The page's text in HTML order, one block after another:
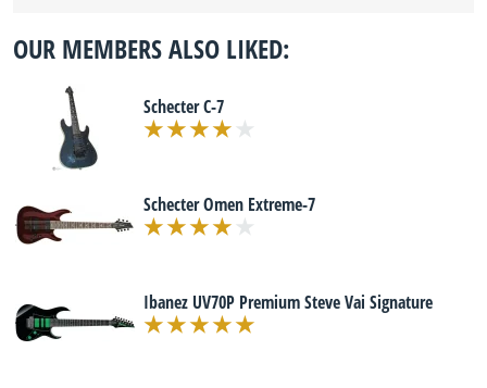
OUR MEMBERS ALSO LIKED:
Schecter C-7
Schecter Omen Extreme-7
Ibanez UV70P Premium Steve Vai Signature